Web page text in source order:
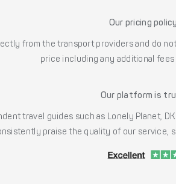
Our pricing
from the transport providers and do
price including any additional
Our platform is
travel guides such as Lonely Planet,
praise the quality of our service,